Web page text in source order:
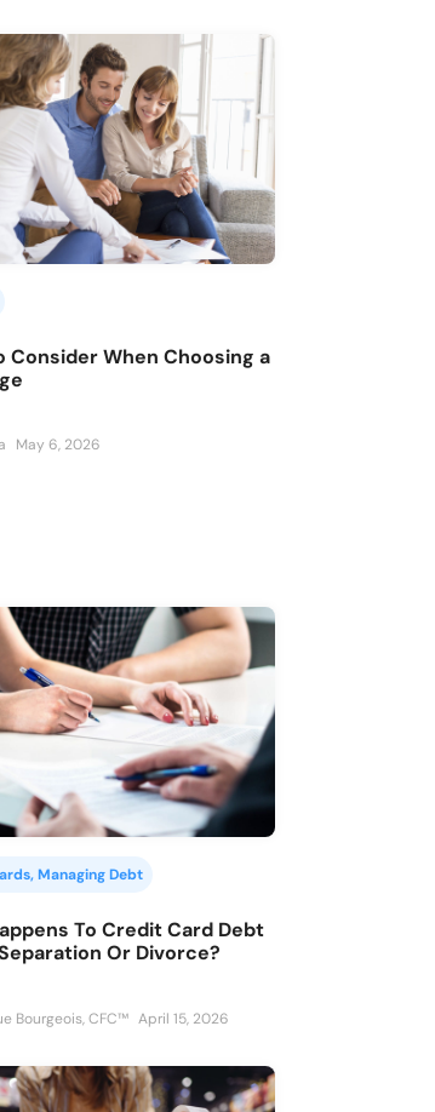
Consider When Choosing a
May 6, 2026
, Managing Debt
To Credit Card Debt
Or Divorce?
Bourgeois, CFC™ April 15, 2026